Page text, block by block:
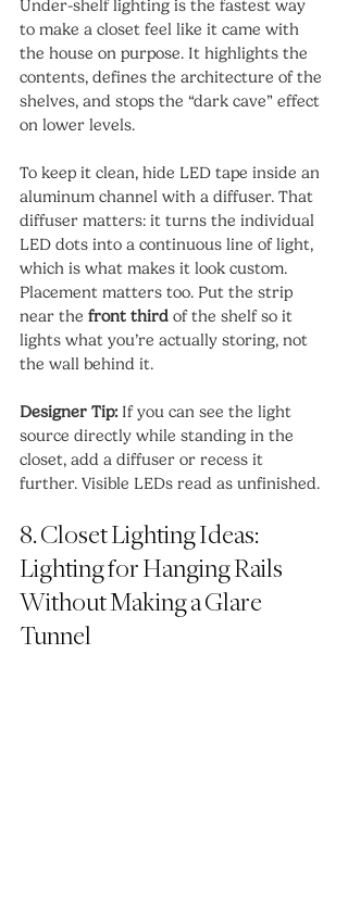
Under-shelf lighting is the fastest way
to make a closet feel like it came with
the house on purpose. It highlights the
contents, defines the architecture of the
shelves, and stops the “dark cave” effect
on lower levels.
To keep it clean, hide LED tape inside an
aluminum channel with a diffuser. That
diffuser matters: it turns the individual
LED dots into a continuous line of light,
which is what makes it look custom.
Placement matters too. Put the strip
near the front third of the shelf so it
lights what you’re actually storing, not
the wall behind it.
Designer Tip: If you can see the light
source directly while standing in the
closet, add a diffuser or recess it
further. Visible LEDs read as unfinished.
8. Closet Lighting Ideas:
Lighting for Hanging Rails
Without Making a Glare
Tunnel